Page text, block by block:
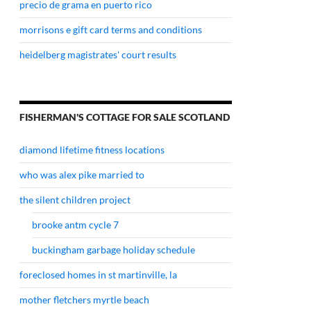
precio de grama en puerto rico
morrisons e gift card terms and conditions
heidelberg magistrates' court results
FISHERMAN'S COTTAGE FOR SALE SCOTLAND
diamond lifetime fitness locations
who was alex pike married to
the silent children project
brooke antm cycle 7
buckingham garbage holiday schedule
foreclosed homes in st martinville, la
mother fletchers myrtle beach